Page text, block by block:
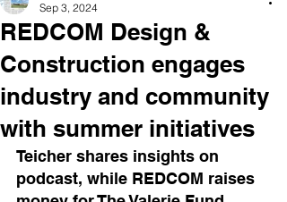
REDCOM Design &
Construction engages
industry and community
with summer initiatives
Sep 3, 2024
Teicher shares insights on
podcast, while REDCOM raises